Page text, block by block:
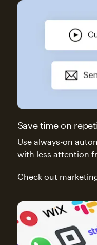
Save time on
Use always-on
with less attention
Check out